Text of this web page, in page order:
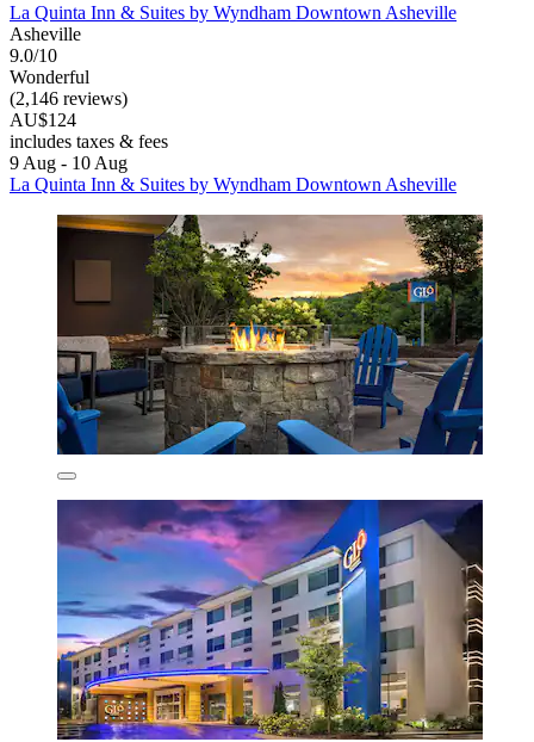
La Quinta Inn & Suites by Wyndham Downtown Asheville
Asheville
9.0/10
Wonderful
(2,146 reviews)
AU$124
includes taxes & fees
9 Aug - 10 Aug
La Quinta Inn & Suites by Wyndham Downtown Asheville